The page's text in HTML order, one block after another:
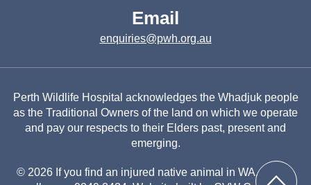
Email
enquiries@pwh.org.au
Perth Wildlife Hospital acknowledges the Whadjuk people
as the Traditional Owners of the land on which we operate
and pay our respects to their Elders past, present and
emerging.
© 2026 If you find an injured native animal in WA, please